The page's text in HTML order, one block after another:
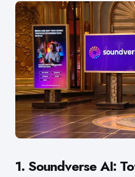
1. Soundverse AI: